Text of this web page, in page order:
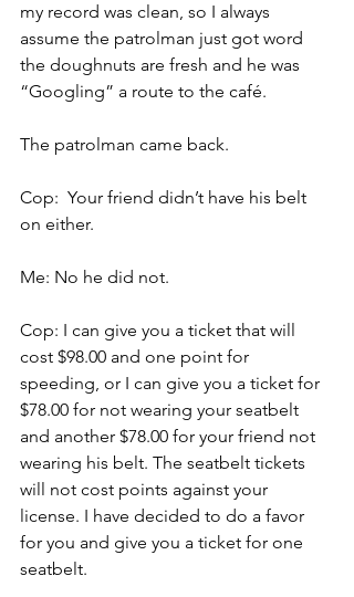
my record was clean, so I always
assume the patrolman just got word
the doughnuts are fresh and he was
“Googling” a route to the café.
The patrolman came back.
Cop:  Your friend didn’t have his belt
on either.
Me: No he did not.
Cop: I can give you a ticket that will
cost $98.00 and one point for
speeding, or I can give you a ticket for
$78.00 for not wearing your seatbelt
and another $78.00 for your friend not
wearing his belt. The seatbelt tickets
will not cost points against your
license. I have decided to do a favor
for you and give you a ticket for one
seatbelt.